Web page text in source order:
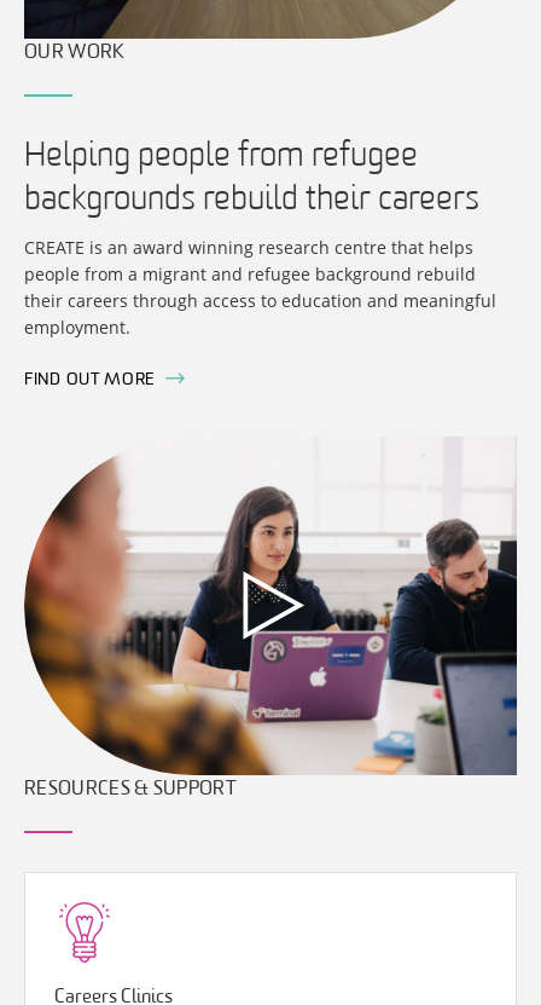
OUR WORK
Helping people from refugee
backgrounds rebuild their careers
CREATE is an award winning research centre that helps
people from a migrant and refugee background rebuild
their careers through access to education and meaningful
employment.
FIND OUT MORE
RESOURCES & SUPPORT
Careers Clinics